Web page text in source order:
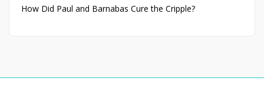
How Did Paul and Barnabas Cure the Cripple?